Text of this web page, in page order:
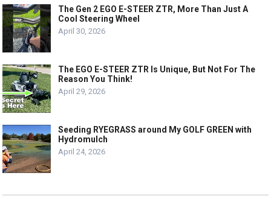
The Gen 2 EGO E-STEER ZTR, More Than Just A
Cool Steering Wheel
April 30, 2026
The EGO E-STEER ZTR Is Unique, But Not For The
Reason You Think!
April 29, 2026
Seeding RYEGRASS around My GOLF GREEN with
Hydromulch
April 24, 2026